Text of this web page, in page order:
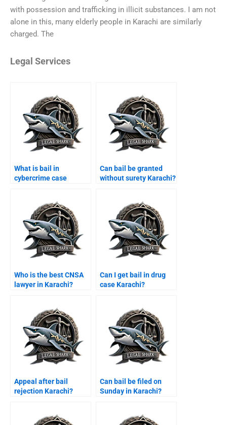
with possession and trafficking in illicit substances. I am not
alone in this, many elderly people in Karachi are similarly
charged. The
Legal Services
What is bail in
cybercrime case
Can bail be granted
without surety Karachi?
Who is the best CNSA
lawyer in Karachi?
Can I get bail in drug
case Karachi?
Appeal after bail
rejection Karachi?
Can bail be filed on
Sunday in Karachi?